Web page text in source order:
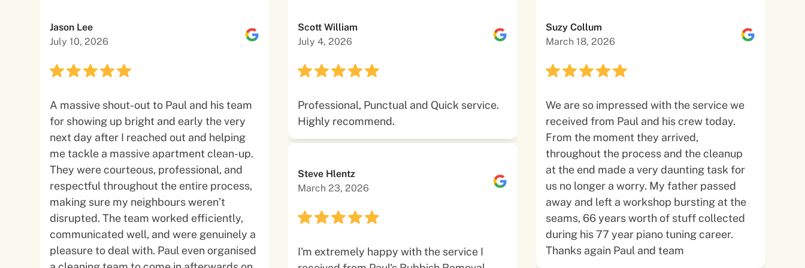
Jason Lee
July 10, 2026
A massive shout-out to Paul and his team
for showing up bright and early the very
next day after I reached out and helping
me tackle a massive apartment clean-up.
They were courteous, professional, and
respectful throughout the entire process,
making sure my neighbours weren’t
disrupted. The team worked efficiently,
communicated well, and were genuinely a
pleasure to deal with. Paul even organised
Scott William
July 4, 2026
Professional, Punctual and Quick service.
Highly recommend.
Steve Hlentz
March 23, 2026
I'm extremely happy with the service I
Suzy Collum
March 18, 2026
We are so impressed with the service we
received from Paul and his crew today.
From the moment they arrived,
throughout the process and the cleanup
at the end made a very daunting task for
us no longer a worry. My father passed
away and left a workshop bursting at the
seams, 66 years worth of stuff collected
during his 77 year piano tuning career.
Thanks again Paul and team